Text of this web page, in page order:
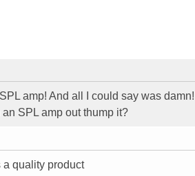
amp! And all I could say was damn! I
SPL amp out thump it?
a quality product